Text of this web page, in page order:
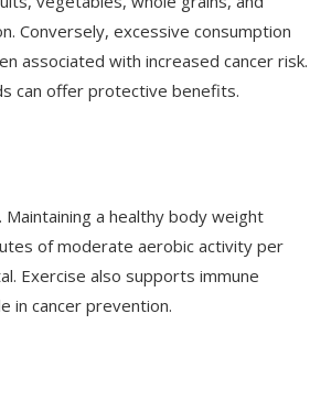
Conversely, excessive consumption
associated with increased cancer risk.
can offer protective benefits.
a healthy body weight
of moderate aerobic activity per
Exercise also supports immune
in cancer prevention.